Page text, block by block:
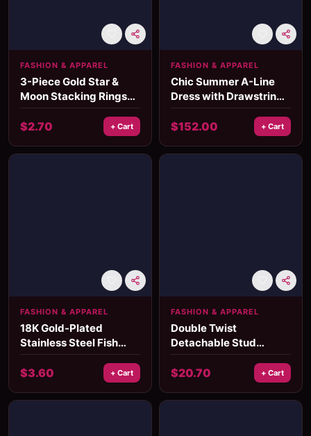
FASHION & APPAREL
3-Piece Gold Star &
Moon Stacking Rings
Set
$2.70 + Cart
FASHION & APPAREL
Chic Summer A-Line
Dress with Drawstring
Waist and Lantern
Sleeves
$152.00 + Cart
FASHION & APPAREL
18K Gold-Plated
Stainless Steel Fish
Earrings
$3.60 + Cart
FASHION & APPAREL
Double Twist
Detachable Stud
Earrings
$20.70 + Cart